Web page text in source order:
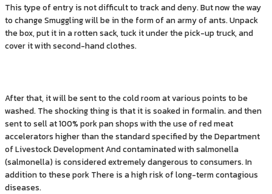
This type of entry is not difficult to track and deny. But now the way
to change Smuggling will be in the form of an army of ants. Unpack
the box, put it in a rotten sack, tuck it under the pick-up truck, and
cover it with second-hand clothes.
After that, it will be sent to the cold room at various points to be
washed. The shocking thing is that it is soaked in formalin. and then
sent to sell at 100% pork pan shops with the use of red meat
accelerators higher than the standard specified by the Department
of Livestock Development And contaminated with salmonella
(salmonella) is considered extremely dangerous to consumers. In
addition to these pork There is a high risk of long-term contagious
diseases.